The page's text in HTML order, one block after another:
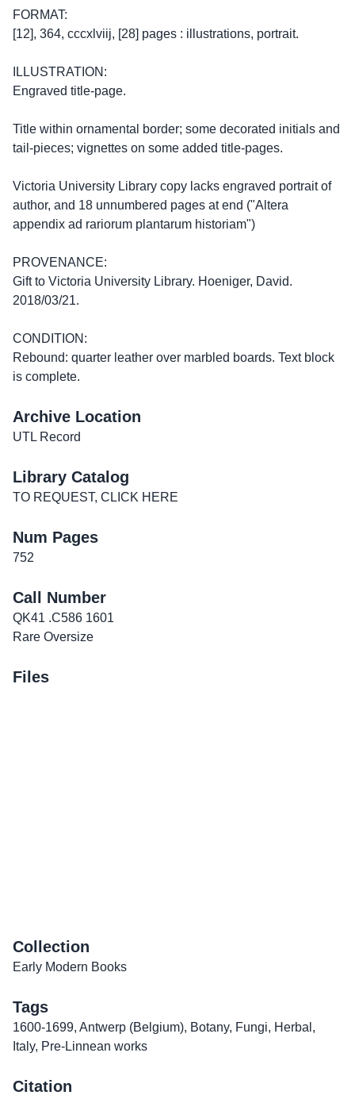
FORMAT:
[12], 364, cccxlviij, [28] pages : illustrations, portrait.
ILLUSTRATION:
Engraved title-page.
Title within ornamental border; some decorated initials and
tail-pieces; vignettes on some added title-pages.
Victoria University Library copy lacks engraved portrait of
author, and 18 unnumbered pages at end ("Altera
appendix ad rariorum plantarum historiam")
PROVENANCE:
Gift to Victoria University Library. Hoeniger, David.
2018/03/21.
CONDITION:
Rebound: quarter leather over marbled boards. Text block
is complete.
Archive Location
UTL Record
Library Catalog
TO REQUEST, CLICK HERE
Num Pages
752
Call Number
QK41 .C586 1601
Rare Oversize
Files
Collection
Early Modern Books
Tags
1600-1699, Antwerp (Belgium), Botany, Fungi, Herbal ,
Italy, Pre-Linnean works
Citation